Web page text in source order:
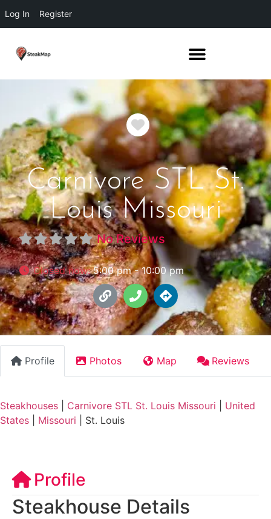
Log In Register
Favorite
Carnivore STL St.
Louis Missouri
No Reviews
Closed now:5:00 pm - 10:00 pm
Profile Photos Map Reviews
Steakhouses Carnivore STL St. Louis Missouri
United
States
Missouri St. Louis
Profile
Steakhouse Details